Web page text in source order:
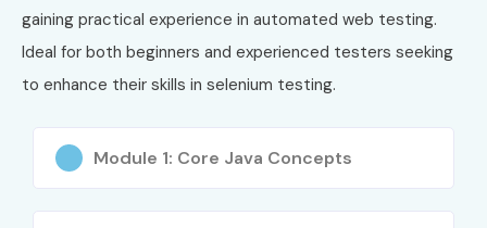
Benefits of Learning Selenium
Testing Course in Delhi
Gain practical experience with real-time projects
gaining practical experience in automated web testing.
Ideal for both beginners and experienced testers seeking
to enhance their skills in selenium testing.
Module 1: Core Java Concepts